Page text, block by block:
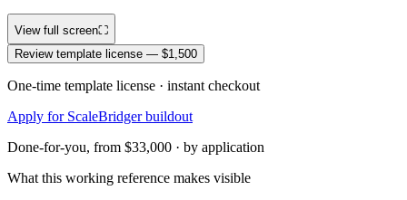
View full screen⛶
Review template license — $1,500
One-time template license · instant checkout
Apply for ScaleBridger buildout
Done-for-you, from $33,000 · by application
What this working reference makes visible